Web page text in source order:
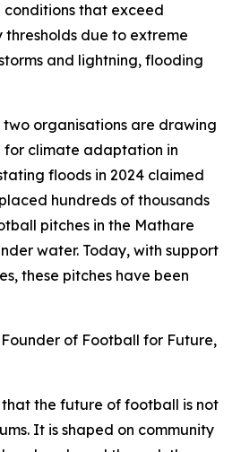
that exceed
due to extreme
and lightning, flooding
two organisations are drawing
climate adaptation in
floods in 2024 claimed
hundreds of thousands
pitches in the Mathare
water. Today, with support
these pitches have been
of Football for Future,
that the future of football is not
It is shaped on community